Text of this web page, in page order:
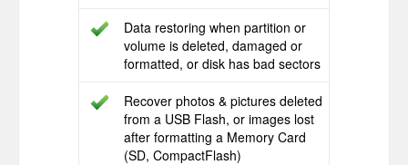
Data restoring when partition or
volume is deleted, damaged or
formatted, or disk has bad sectors
Recover photos & pictures deleted
from a USB Flash, or images lost
after formatting a Memory Card
(SD, CompactFlash)